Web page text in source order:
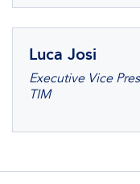
Luca Josi
Executive Vice
TIM